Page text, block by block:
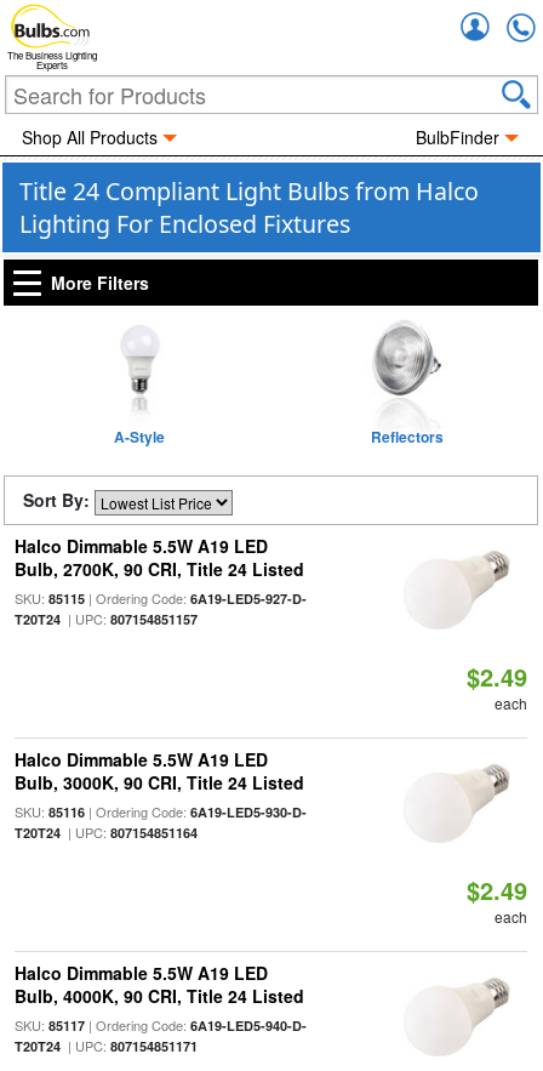
The Business Lighting
Experts
Shop All Products BulbFinder
Title 24 Compliant Light Bulbs from Halco
Lighting For Enclosed Fixtures
More Filters
A-Style Reflectors
Sort By:
Halco Dimmable 5.5W A19 LED
Bulb, 2700K, 90 CRI, Title 24 Listed
SKU: 85115| Ordering Code: 6A19-LED5-927-D-
T20T24| UPC: 807154851157
$2.49
each
Halco Dimmable 5.5W A19 LED
Bulb, 3000K, 90 CRI, Title 24 Listed
SKU: 85116| Ordering Code: 6A19-LED5-930-D-
T20T24| UPC: 807154851164
$2.49
each
Halco Dimmable 5.5W A19 LED
Bulb, 4000K, 90 CRI, Title 24 Listed
SKU: 85117| Ordering Code: 6A19-LED5-940-D-
T20T24| UPC: 807154851171